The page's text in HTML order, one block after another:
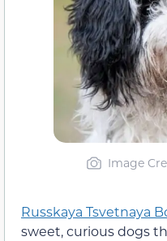
Image
Russkaya Tsvetnaya
sweet, curious dogs